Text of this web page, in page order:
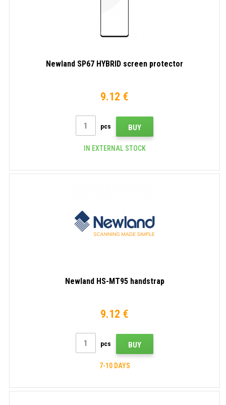
Newland SP67 HYBRID screen protector
9.12 €
pcs BUY
IN EXTERNAL STOCK
Newland HS-MT95 handstrap
9.12 €
pcs BUY
7-10 DAYS